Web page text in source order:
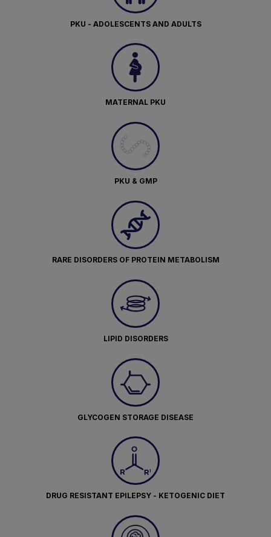
PKU - ADOLESCENTS AND ADULTS
MATERNAL PKU
PKU & GMP
RARE DISORDERS OF PROTEIN METABOLISM
LIPID DISORDERS
GLYCOGEN STORAGE DISEASE
DRUG RESISTANT EPILEPSY - KETOGENIC DIET